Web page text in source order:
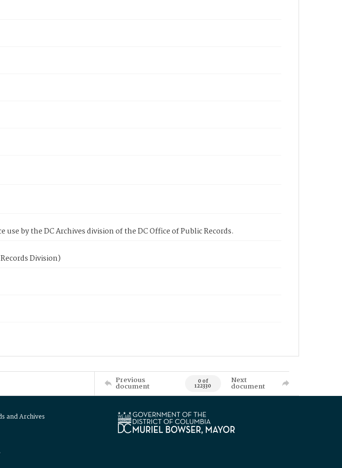
by the DC Archives division of the DC Office of Public Records.
Division)
Previous
document 0 of
122330
Next
document
and Archives